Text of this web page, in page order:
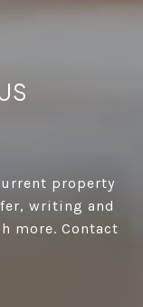
property
writing and
more. Contact